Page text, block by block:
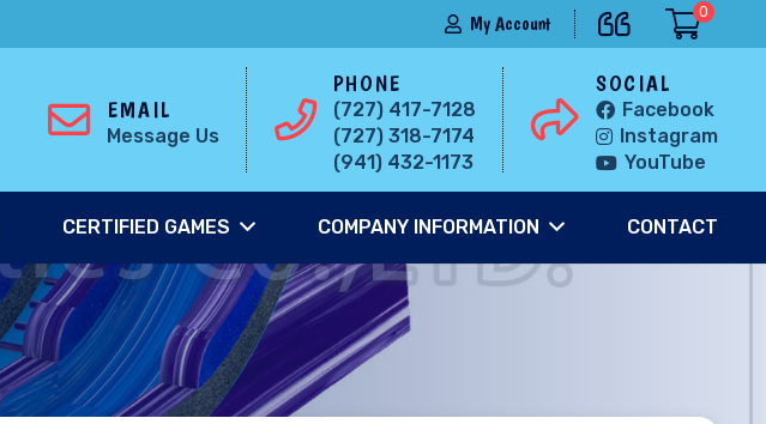
My Account
0
EMAIL
Message Us
PHONE
(727) 417-7128
(727) 318-7174
(941) 432-1173
SOCIAL
Facebook
Instagram
YouTube
CERTIFIED GAMES COMPANY INFORMATION CONTACT